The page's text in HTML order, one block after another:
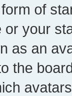
of
your
as an
the